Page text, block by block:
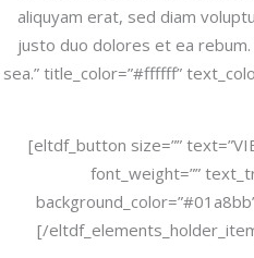
aliquyam erat, sed diam
justo duo dolores et ea
sea.” title_color=”#ffffff”
[eltdf_button size=””
font_weight=””
[/